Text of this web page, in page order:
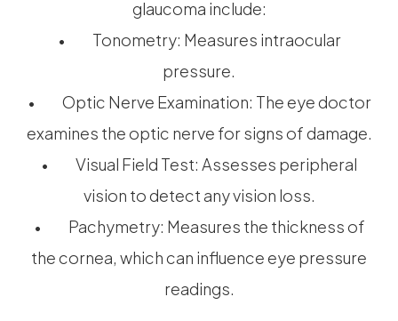
glaucoma include:
• Tonometry: Measures intraocular
pressure.
• Optic Nerve Examination: The eye doctor
examines the optic nerve for signs of damage.
• Visual Field Test: Assesses peripheral
vision to detect any vision loss.
• Pachymetry: Measures the thickness of
the cornea, which can influence eye pressure
readings.